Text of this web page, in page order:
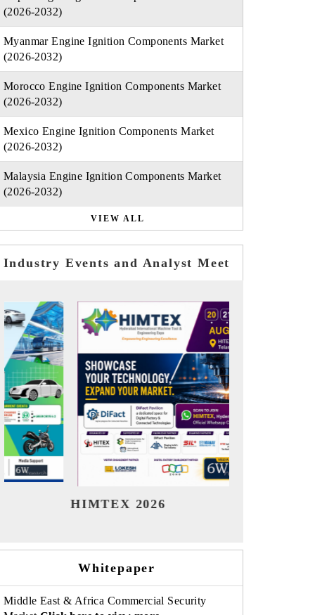
(2026-2032)
Myanmar Engine Ignition Components Market
(2026-2032)
Morocco Engine Ignition Components Market
(2026-2032)
Mexico Engine Ignition Components Market
(2026-2032)
Malaysia Engine Ignition Components Market
(2026-2032)
VIEW ALL
Industry Events and Analyst Meet
India Refining Summit 2026
Whitepaper
Middle East & Africa Commercial Security